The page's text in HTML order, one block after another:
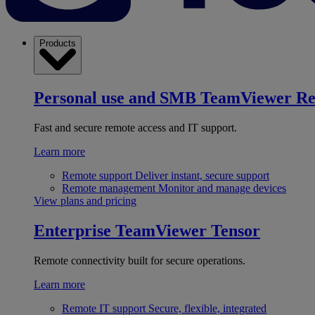
Products
Personal use and SMB TeamViewer
Fast and secure remote access and IT support.
Learn more
Remote support Deliver instant, secure support
Remote management Monitor and manage devices
View plans and pricing
Enterprise TeamViewer Tensor
Remote connectivity built for secure operations.
Learn more
Remote IT support Secure, flexible, integrated